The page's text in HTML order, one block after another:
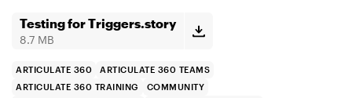
Testing for Triggers.story
8.7 MB
ARTICULATE 360
ARTICULATE 360 TEAMS
ARTICULATE 360 TRAINING
COMMUNITY